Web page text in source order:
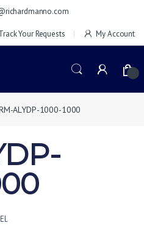
Your Requests My Account
ALYDP-1000-1000